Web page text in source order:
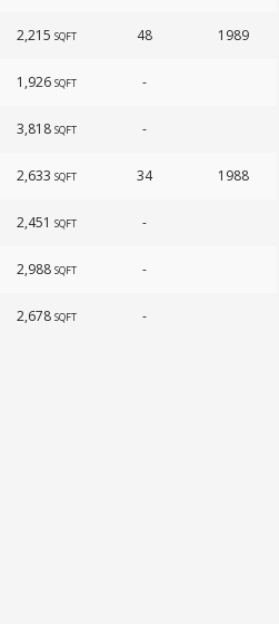
2,215 SQFT 48 1989
1,926 SQFT -
3,818 SQFT -
2,633 SQFT 34 1988
2,451 SQFT -
2,988 SQFT -
2,678 SQFT -